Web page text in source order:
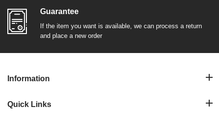
Guarantee
If the item you want is available, we can process a return
and place a new order
Information
Quick Links